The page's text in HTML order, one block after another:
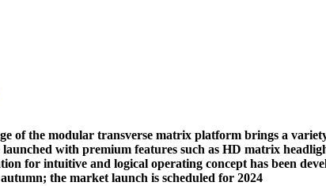
of the modular transverse matrix platform brings a
with premium features such as HD matrix
for intuitive and logical operating concept has been
the market launch is scheduled for 2024